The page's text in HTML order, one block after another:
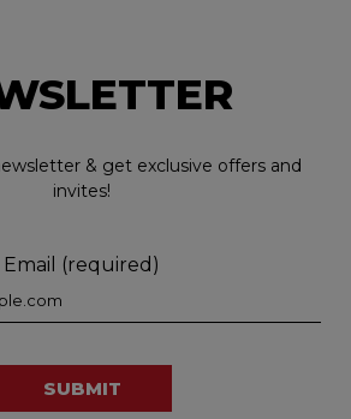
& get exclusive offers and
invites!
Email (required)
SUBMIT